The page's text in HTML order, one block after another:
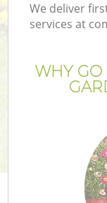
We deliver
services at
WHY GO